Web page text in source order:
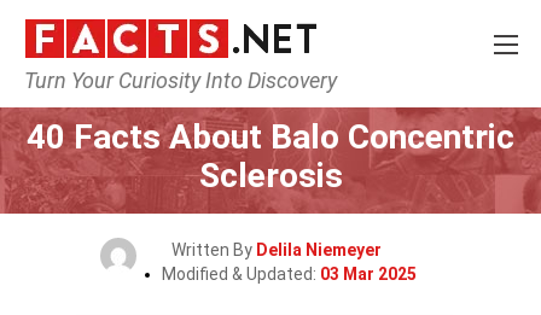
Turn Your Curiosity Into Discovery
Home Fitness & Wellbeing
40 Facts About Balo Concentric
Sclerosis
Written By Delila Niemeyer
Modified & Updated: 03 Mar 2025